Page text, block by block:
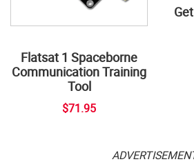
Flatsat 1 Spaceborne
Communication Training
Tool
$71.95
Get